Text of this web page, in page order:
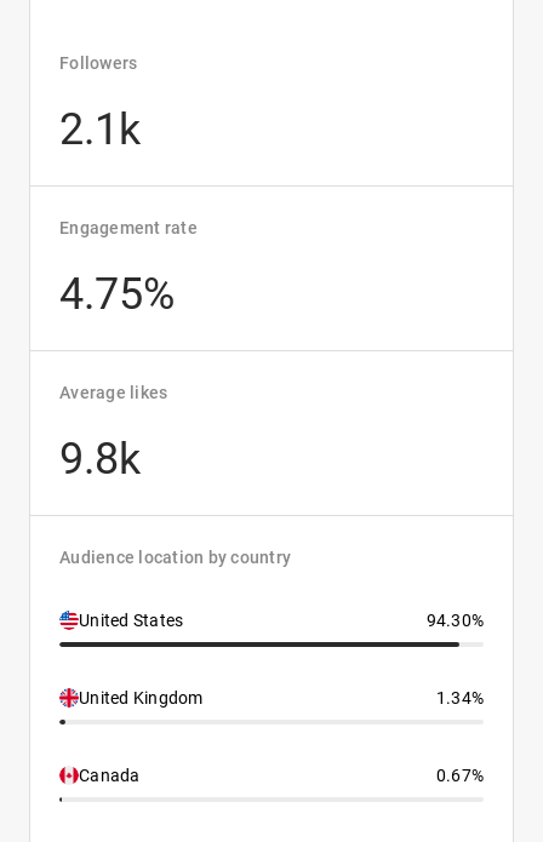
Followers
2.1k
Engagement rate
4.75%
Average likes
9.8k
Audience location by country
United States 94.30%
United Kingdom 1.34%
Canada 0.67%